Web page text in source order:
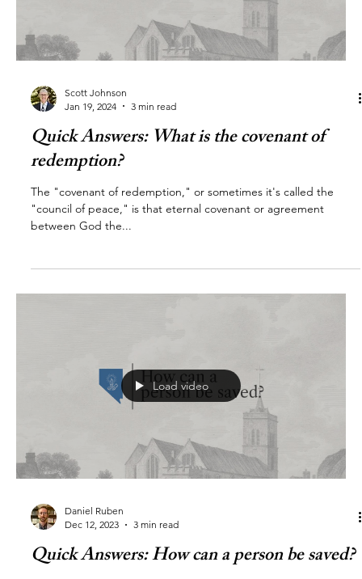
Scott Johnson
Jan 19, 2024
3 min read
Quick Answers: What is the covenant of
redemption?
The "covenant of redemption," or sometimes it's called the
"council of peace," is that eternal covenant or agreement
between God the...
Load video
Daniel Ruben
Dec 12, 2023
3 min read
Quick Answers: How can a person be saved?